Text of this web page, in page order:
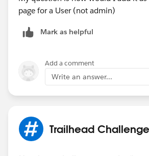
ClickNext.
then click Next.
into place.
From the Dashboard drop-down
dashboard to embed.
to show or hide the dashboard if
it from loading.
Click
page for a User (not admin)
Mark as helpful
Add a comment
Write an answer...
Trailhead